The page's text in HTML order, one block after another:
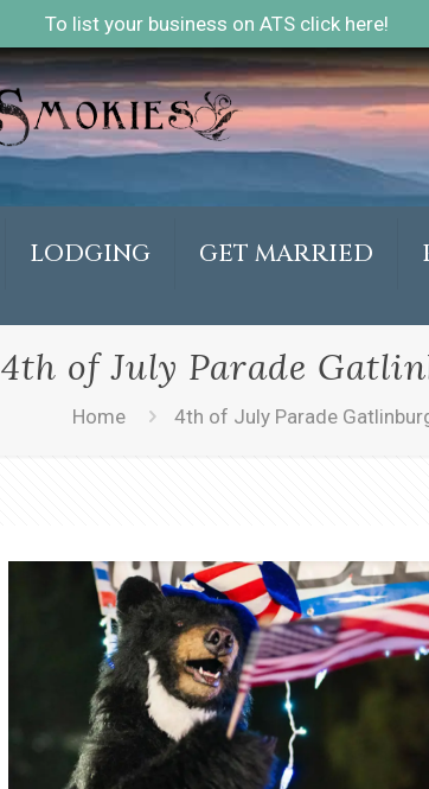
To list your business on ATS click here!
LODGING GET MARRIED
4th of July Parade
Home 4th of July Parade